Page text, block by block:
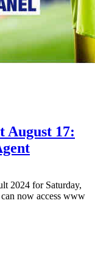
August 17:
2024 for Saturday,
now access www